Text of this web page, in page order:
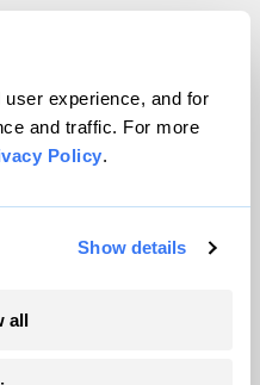
experience, and for
and traffic. For more
Policy.
Show details
all
Inc. All rights reserved.
WordPress VIP